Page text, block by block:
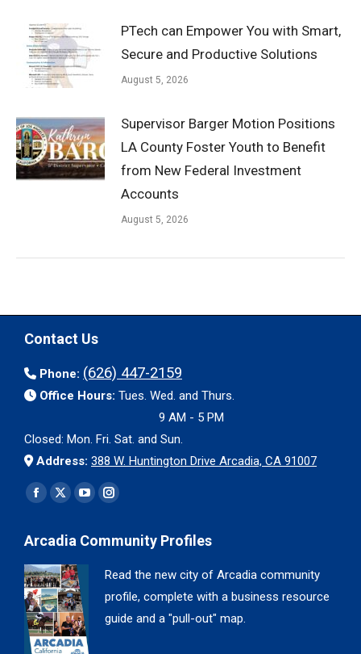
PTech can Empower You with Smart,
Secure and Productive Solutions
August 5, 2026
Supervisor Barger Motion Positions
LA County Foster Youth to Benefit
from New Federal Investment
Accounts
August 5, 2026
Contact Us
Phone: (626) 447-2159
Office Hours: Tues. Wed. and Thurs.
9 AM - 5 PM
Closed: Mon. Fri. Sat. and Sun.
Address: 388 W. Huntington Drive Arcadia, CA 91007
Find us on:
Facebook
opens
in
new
window
X
opens
in
new
window
YouTube
opens
window
Instagram
opens
window
Arcadia Community Profiles
Read the new city of Arcadia community
profile, complete with a business resource
guide and a "pull-out" map.